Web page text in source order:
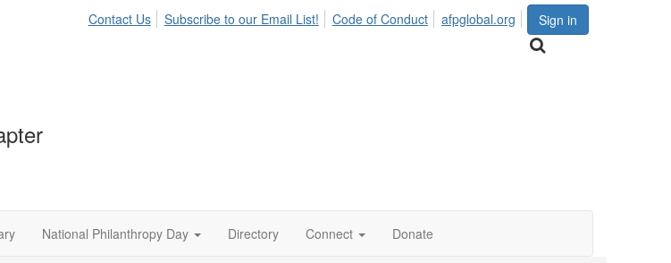
Sign in
Contact Us Subscribe to our Email List! Code of Conduct afpglobal.org
National Philanthropy Day Directory Connect Donate